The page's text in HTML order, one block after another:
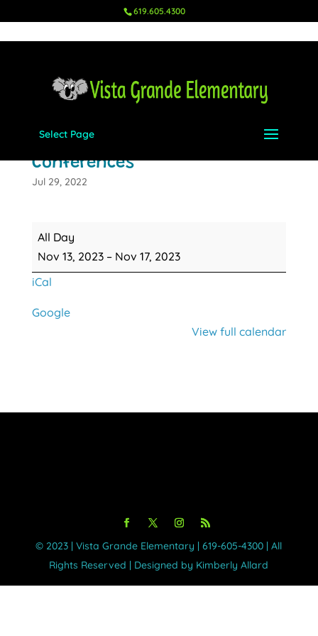
619.605.4300
Select Page
Conferences
Jul 29, 2022
Fall
Parent
Teacher
Conferences
All Day
Nov 13, 2023 – Nov 17, 2023
iCal
Google
View full calendar
©️ 2023 | Vista Grande Elementary | 619-605-4300 | All
Rights Reserved | Designed by Kimberly Allard